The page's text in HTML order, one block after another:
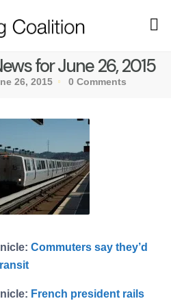
for June 26, 2015
26, 2015 0 Comments
Commuters say they’d
French president rails